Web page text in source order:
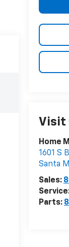
Visit
Home
1601 S
Santa
Sales:
Parts: